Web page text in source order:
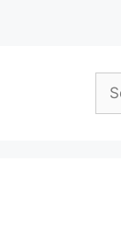
for: